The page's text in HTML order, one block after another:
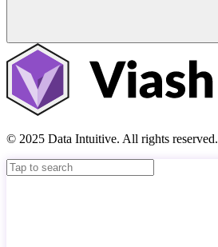
© 2025 Data Intuitive. All rights reserved.